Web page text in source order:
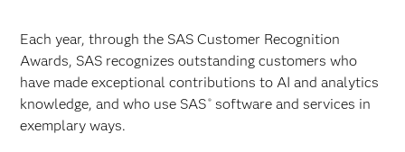
Each year, through the SAS Customer Recognition
Awards, SAS recognizes outstanding customers who
have made exceptional contributions to AI and analytics
knowledge, and who use SAS ®software and services in
exemplary ways.